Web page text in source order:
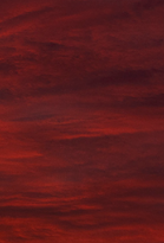
SHARE THIS PRODUCT